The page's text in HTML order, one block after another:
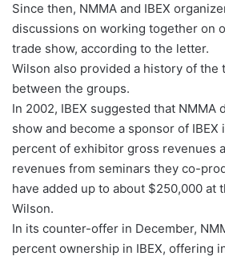
Since then, NMMA and IBEX
discussions on working together on
trade show, according to the letter.
Wilson also provided a history of the
between the groups.
In 2002, IBEX suggested that NMMA
show and become a sponsor of IBEX
percent of exhibitor gross revenues
revenues from seminars they co-
have added up to about $250,000 at
Wilson.
In its counter-offer in December,
percent ownership in IBEX, offering